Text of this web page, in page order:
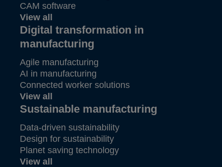
CAM software
View all
Digital transformation in
manufacturing
Agile manufacturing
AI in manufacturing
Connected worker solutions
View all
Sustainable manufacturing
Data-driven sustainability
Design for sustainability
Planet saving technology
View all